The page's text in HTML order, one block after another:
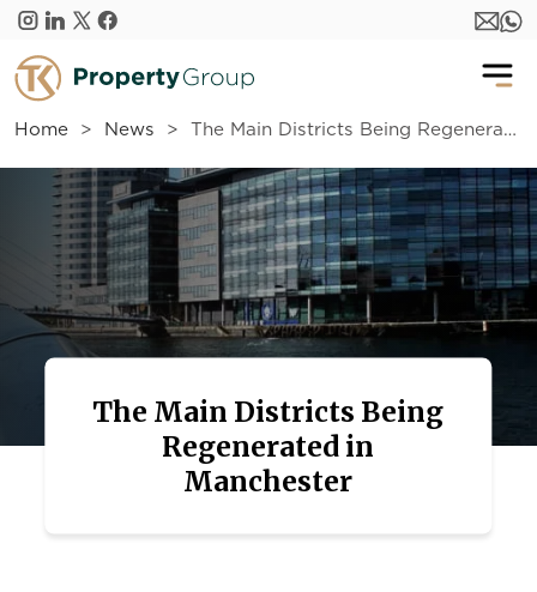
Skip to main content
Home News The Main Districts Being Regenerated in Manchester
The Main Districts Being
Regenerated in
Manchester